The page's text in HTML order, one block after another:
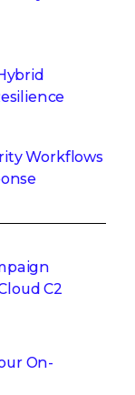
Workflows
C2
On-
Harm: Why
C-Suite
Trellix Helix